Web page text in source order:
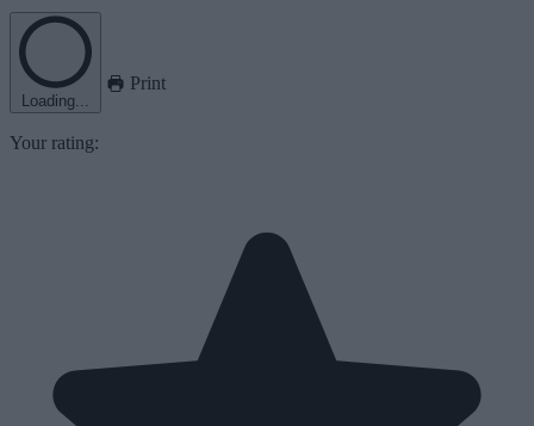
Loading...
Print
Your rating: